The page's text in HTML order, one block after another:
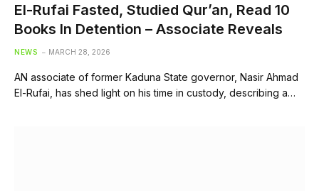
El-Rufai Fasted, Studied Qur’an, Read 10
Books In Detention – Associate Reveals
NEWS MARCH 28, 2026
AN associate of former Kaduna State governor, Nasir Ahmad
El-Rufai, has shed light on his time in custody, describing a…